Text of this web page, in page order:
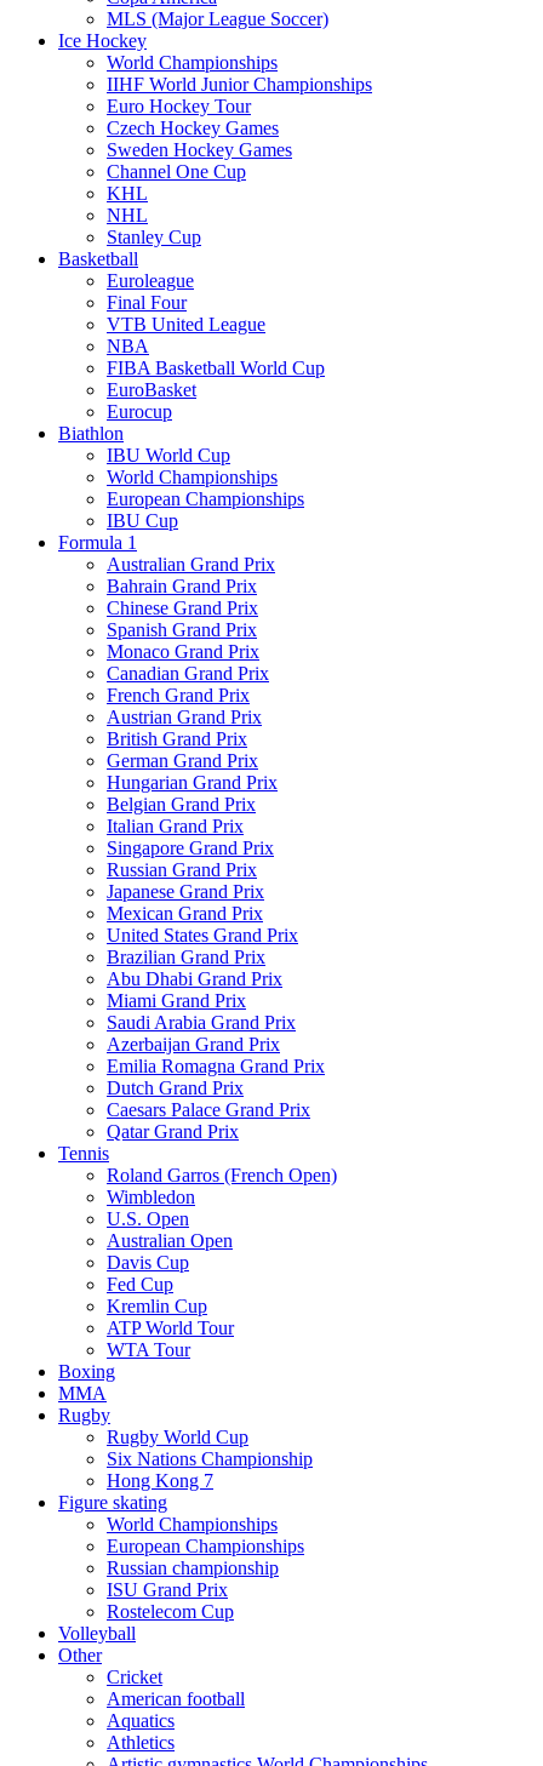
MLS (Major League Soccer)
Ice Hockey
World Championships
IIHF World Junior Championships
Euro Hockey Tour
Czech Hockey Games
Sweden Hockey Games
Channel One Cup
KHL
NHL
Stanley Cup
Basketball
Euroleague
Final Four
VTB United League
NBA
FIBA Basketball World Cup
EuroBasket
Eurocup
Biathlon
IBU World Cup
World Championships
European Championships
IBU Cup
Formula 1
Australian Grand Prix
Bahrain Grand Prix
Chinese Grand Prix
Spanish Grand Prix
Monaco Grand Prix
Canadian Grand Prix
French Grand Prix
Austrian Grand Prix
British Grand Prix
German Grand Prix
Hungarian Grand Prix
Belgian Grand Prix
Italian Grand Prix
Singapore Grand Prix
Russian Grand Prix
Japanese Grand Prix
Mexican Grand Prix
United States Grand Prix
Brazilian Grand Prix
Abu Dhabi Grand Prix
Miami Grand Prix
Saudi Arabia Grand Prix
Azerbaijan Grand Prix
Emilia Romagna Grand Prix
Dutch Grand Prix
Caesars Palace Grand Prix
Qatar Grand Prix
Tennis
Roland Garros (French Open)
Wimbledon
U.S. Open
Australian Open
Davis Cup
Fed Cup
Kremlin Cup
ATP World Tour
WTA Tour
Boxing
MMA
Rugby
Rugby World Cup
Six Nations Championship
Hong Kong 7
Figure skating
World Championships
European Championships
Russian championship
ISU Grand Prix
Rostelecom Cup
Volleyball
Other
Cricket
American football
Aquatics
Athletics